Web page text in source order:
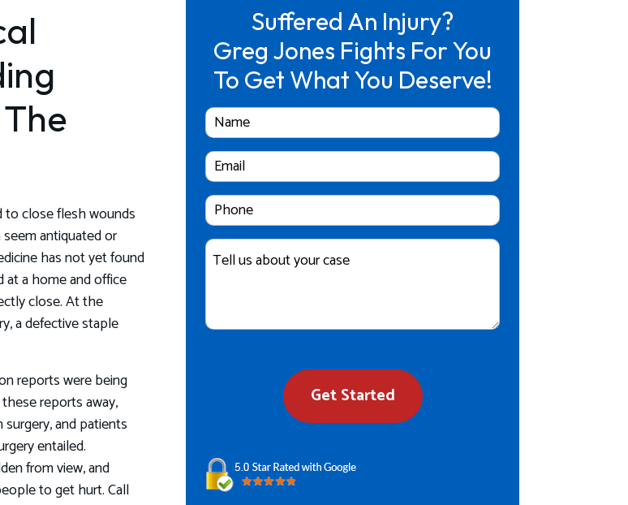
to close flesh wounds
antiquated or
has not yet found
at a home and office
close. At the
a defective staple
reports were being
reports away,
and patients
entailed.
from view, and
to get hurt. Call
Suffered An Injury?
Greg Jones Fights For You
To Get What You Deserve!
Full
Name
Email
Cell
Phone
Number
Case
Details
Get Started